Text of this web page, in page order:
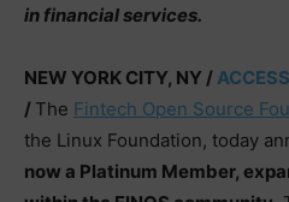
in financial services.
NEW YORK CITY, NY /
/ The Fintech Open Source
the Linux Foundation, today
now a Platinum Member,